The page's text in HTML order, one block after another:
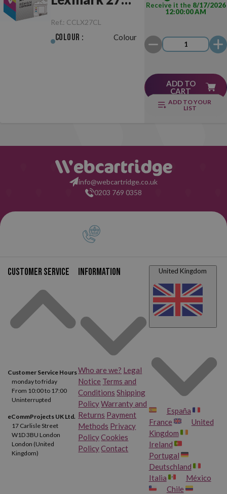
Colour
Ref.: CCLX27CL
Colour : Colour
Receive it the 8/17/2026
12:00:00 AM
ADD TO
CART
ADD TO YOUR
LIST
info@webcartridge.co.uk
0203 769 0358
Customer service
Customer Service Hours
monday to friday
From 10:00 to 17:00
Uninterrupted
eCommProjects UK Ltd.
17 Carlisle Street
W1D 3BU London
London (United
Kingdom)
Information
Who are we? Legal
Notice Terms and
Conditions Shipping
PolicyWarranty and
Returns Payment
Methods Privacy
PolicyCookies
PolicyContact
United Kingdom
España
France
United
Kingdom
Ireland
Portugal
Deutschland
Italia
México
Chile